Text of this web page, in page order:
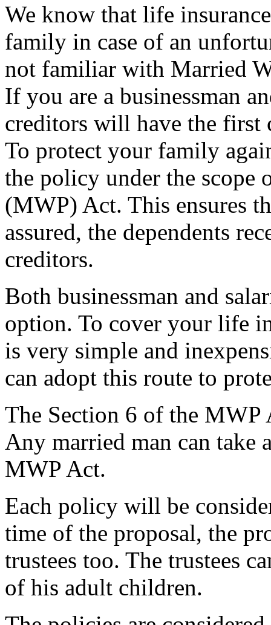
We know that life
family in case of an
not familiar with Married
If you are a businessman
creditors will have the first
To protect your family
the policy under the scope
(MWP) Act. This ensures
assured, the dependents
creditors.
Both businessman and
option. To cover your life
is very simple and
can adopt this route to
The Section 6 of the MWP
Any married man can take
MWP Act.
Each policy will be
time of the proposal, the
trustees too. The trustees
of his adult children.